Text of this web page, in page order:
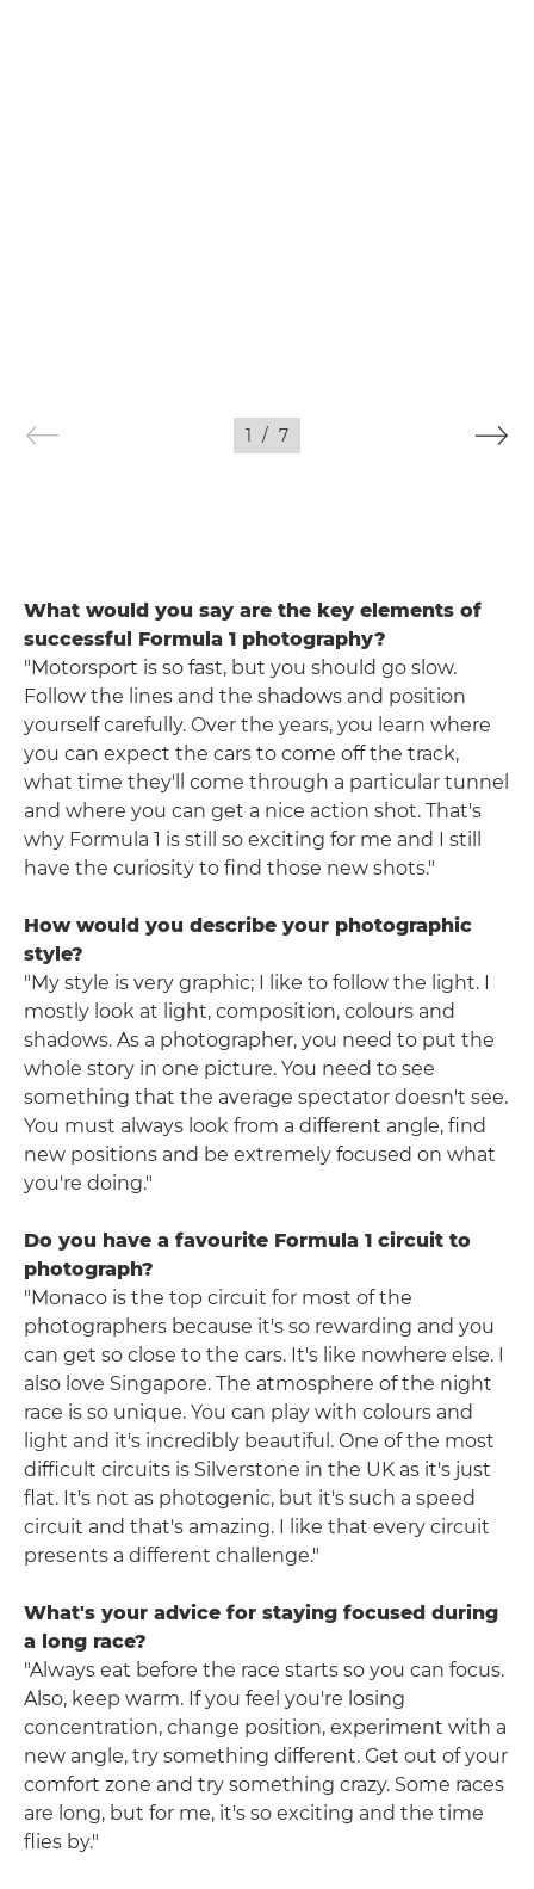
1 / 7
What would you say are the key elements of
successful Formula 1 photography?
"Motorsport is so fast, but you should go slow.
Follow the lines and the shadows and position
yourself carefully. Over the years, you learn where
you can expect the cars to come off the track,
what time they'll come through a particular tunnel
and where you can get a nice action shot. That's
why Formula 1 is still so exciting for me and I still
have the curiosity to find those new shots."
How would you describe your photographic
style?
"My style is very graphic; I like to follow the light. I
mostly look at light, composition, colours and
shadows. As a photographer, you need to put the
whole story in one picture. You need to see
something that the average spectator doesn't see.
You must always look from a different angle, find
new positions and be extremely focused on what
you're doing."
Do you have a favourite Formula 1 circuit to
photograph?
"Monaco is the top circuit for most of the
photographers because it's so rewarding and you
can get so close to the cars. It's like nowhere else. I
also love Singapore. The atmosphere of the night
race is so unique. You can play with colours and
light and it's incredibly beautiful. One of the most
difficult circuits is Silverstone in the UK as it's just
flat. It's not as photogenic, but it's such a speed
circuit and that's amazing. I like that every circuit
presents a different challenge."
What's your advice for staying focused during
a long race?
"Always eat before the race starts so you can focus.
Also, keep warm. If you feel you're losing
concentration, change position, experiment with a
new angle, try something different. Get out of your
comfort zone and try something crazy. Some races
are long, but for me, it's so exciting and the time
flies by."